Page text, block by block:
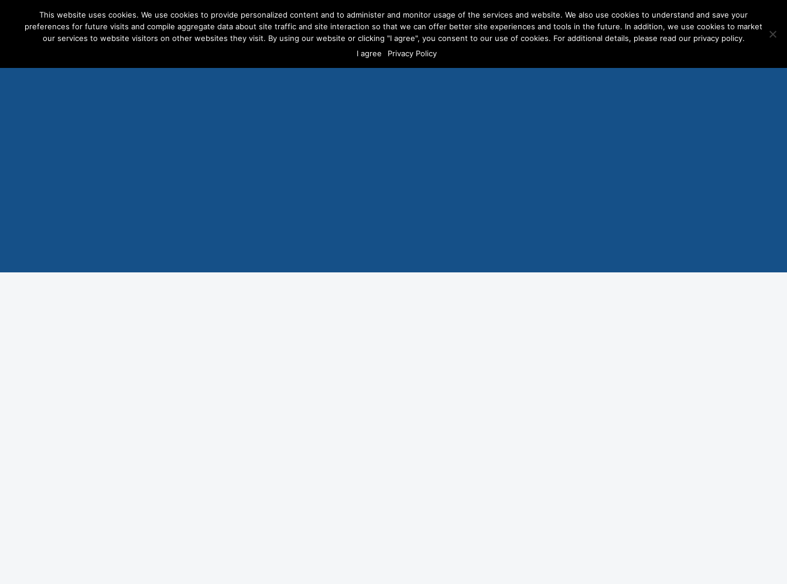
WORK WITH US
PRODUCTS SERVICES ABOUT US CAREERS RESOURCES
This website uses cookies. We use cookies to provide personalized content and to administer and monitor usage of the services and website. We also use cookies to understand and save your
preferences for future visits and compile aggregate data about site traffic and site interaction so that we can offer better site experiences and tools in the future. In addition, we use cookies to market
our services to website visitors on other websites they visit. By using our website or clicking "I agree", you consent to our use of cookies. For additional details, please read our privacy policy.
I agree
Privacy Policy